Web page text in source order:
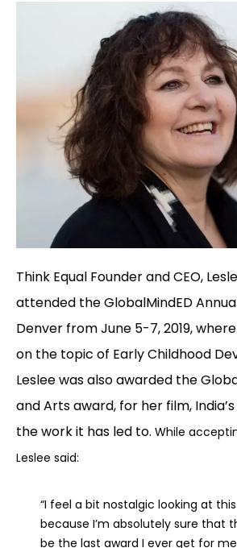
Think Equal Founder and CEO,
attended the GlobalMindED
Denver from June 5-7, 2019,
on the topic of Early Childhood
Leslee was also awarded the
and Arts award, for her film,
the work it has led to. While
Leslee said:
“I feel a bit nostalgic looking at
because I’m absolutely sure that
be the last award I ever get for